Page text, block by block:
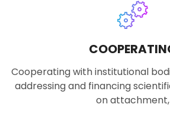
Cooperating with institutional
addressing and financing
on attachment,